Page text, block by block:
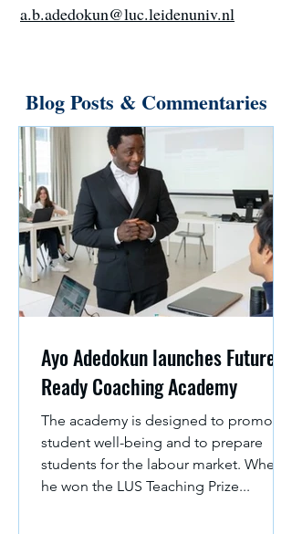
a.b.adedokun@luc.leidenuniv.nl
Blog Posts & Commentaries
Ayo Adedokun launches Future-
Ready Coaching Academy
The academy is designed to promote
student well-being and to prepare
students for the labour market. When
he won the LUS Teaching Prize...